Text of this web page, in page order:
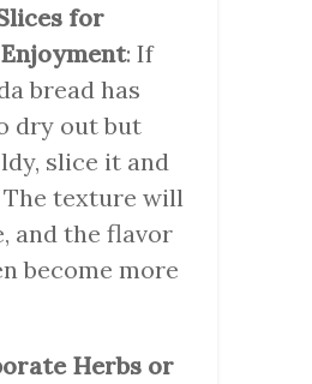
for
: If
bread has
dry out but
slice it and
texture will
and the flavor
become more
Herbs or